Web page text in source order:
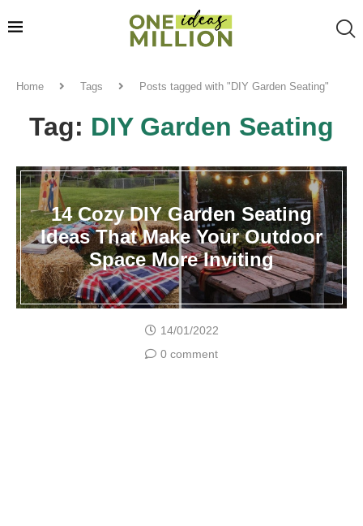
Home Tags Posts tagged with "DIY Garden Seating"
Tag: DIY Garden Seating
14 Cozy DIY Garden Seating
Ideas That Make Your Outdoor
Space More Inviting
14/01/2022
0 comment